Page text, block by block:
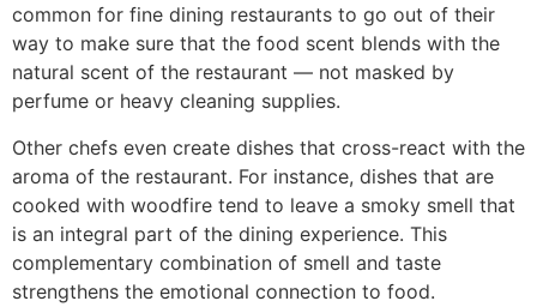
common for fine dining restaurants to go out of their
way to make sure that the food scent blends with the
natural scent of the restaurant — not masked by
perfume or heavy cleaning supplies.
Other chefs even create dishes that cross-react with the
aroma of the restaurant. For instance, dishes that are
cooked with woodfire tend to leave a smoky smell that
is an integral part of the dining experience. This
complementary combination of smell and taste
strengthens the emotional connection to food.